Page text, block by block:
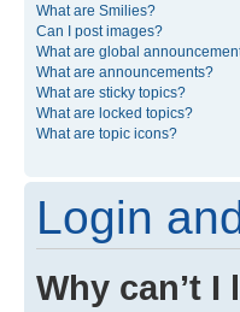
What are Smilies?
Can I post images?
What are global
What are announcements?
What are sticky topics?
What are locked topics?
What are topic icons?
Login
Why can’t I